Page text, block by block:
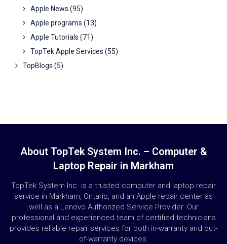
Apple News (95)
Apple programs (13)
Apple Tutorials (71)
TopTek Apple Services (55)
TopBlogs (5)
About TopTek System Inc. – Computer &
Laptop Repair in Markham
TopTek System Inc. is a trusted computer and laptop repair
service in Markham, Ontario, and an Apple repair center as
well as a Lenovo Authorized Service Provider. Our
professional and experienced team of certified technicians
provides reliable repair services for both in-warranty and out-
of-warranty devices.